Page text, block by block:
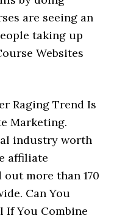
are seeing an
taking up
Websites
Raging Trend Is
Marketing.
industry worth
affiliate
more than 170
Can You
If You Combine